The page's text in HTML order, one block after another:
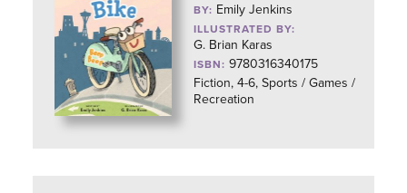
BY: Emily Jenkins
ILLUSTRATED BY:
G. Brian Karas
ISBN: 9780316340175
Fiction, 4-6, Sports / Games /
Recreation